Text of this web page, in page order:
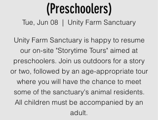
(Preschoolers)
Tue, Jun 08
  |
Unity Farm Sanctuary
Unity Farm Sanctuary is happy to resume
our on-site "Storytime Tours" aimed at
preschoolers. Join us outdoors for a story
or two, followed by an age-appropriate tour
where you will have the chance to meet
some of the sanctuary's animal residents.
All children must be accompanied by an
adult.